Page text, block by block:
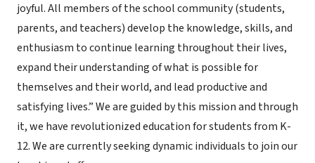
joyful. All members of the school community (students,
parents, and teachers) develop the knowledge, skills, and
enthusiasm to continue learning throughout their lives,
expand their understanding of what is possible for
themselves and their world, and lead productive and
satisfying lives.” We are guided by this mission and through
it, we have revolutionized education for students from K-
12. We are currently seeking dynamic individuals to join our